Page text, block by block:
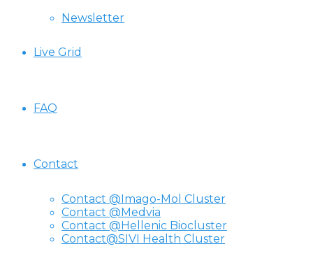
Newsletter
Live Grid
FAQ
Contact
Contact @Imago-Mol Cluster
Contact @Medvia
Contact @Hellenic Biocluster
Contact@SIVI Health Cluster